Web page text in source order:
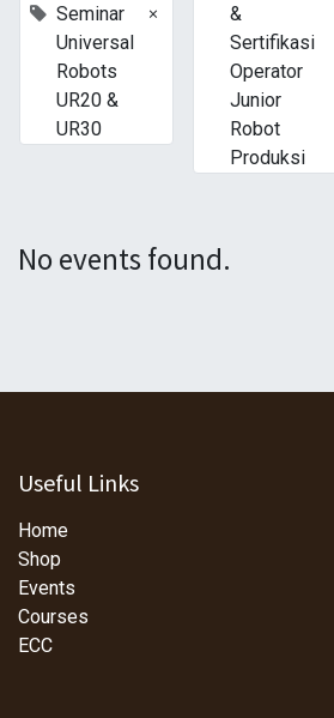
Seminar
Universal
Robots
UR20 &
UR30
×
&
Sertifikasi
Operator
Junior
Robot
Produksi
No events found.
Useful Links
Home
Shop
Events
Courses
ECC